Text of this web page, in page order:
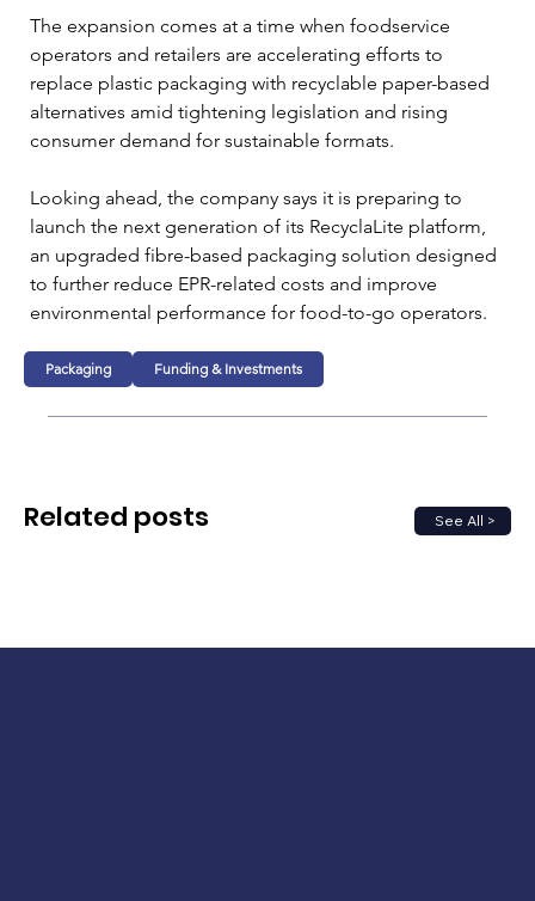
The expansion comes at a time when foodservice
operators and retailers are accelerating efforts to
replace plastic packaging with recyclable paper-based
alternatives amid tightening legislation and rising
consumer demand for sustainable formats.
Looking ahead, the company says it is preparing to
launch the next generation of its RecyclaLite platform,
an upgraded fibre-based packaging solution designed
to further reduce EPR-related costs and improve
environmental performance for food-to-go operators.
Packaging Funding & Investments
See All >
Related posts